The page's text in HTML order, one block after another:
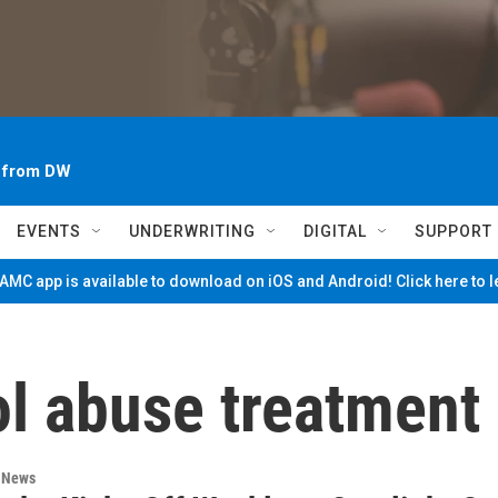
DW
EVENTS UNDERWRITING DIGITAL SUPPORT
app is available to download on iOS and Android! Click here to
abuse treatment